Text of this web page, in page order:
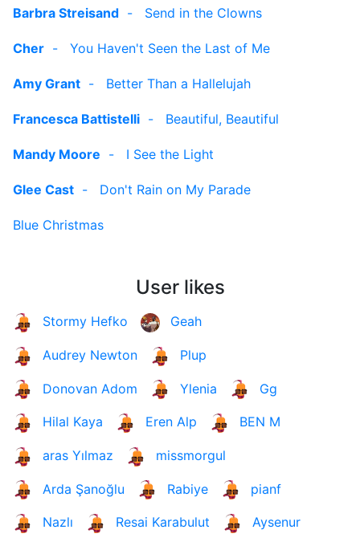
Barbra Streisand - Send in the Clowns
Cher - You Haven't Seen the Last of Me
Amy Grant - Better Than a Hallelujah
Francesca Battistelli - Beautiful, Beautiful
Mandy Moore - I See the Light
Glee Cast - Don't Rain on My Parade
Blue Christmas
User likes
Stormy Hefko Geah
Audrey Newton Plup
Donovan Adom Ylenia Gg
Hilal Kaya Eren Alp BEN M
aras Yılmaz missmorgul
Arda Şanoğlu Rabiye pianf
Nazlı Resai Karabulut Aysenur